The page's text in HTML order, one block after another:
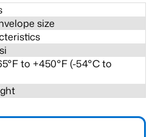
size
to +450°F (-54°C to